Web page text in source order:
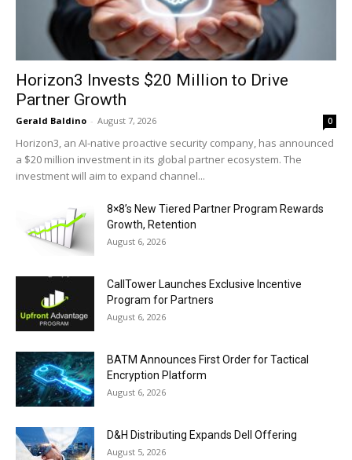
Horizon3 Invests $20 Million to Drive
Partner Growth
Gerald Baldino - August 7, 2026 0
Horizon3, an AI-native proactive security company, has announced
a $20 million investment in its global partner ecosystem. The
investment will aim to expand channel...
8×8’s New Tiered Partner Program Rewards
Growth, Retention
August 6, 2026
CallTower Launches Exclusive Incentive
Program for Partners
August 6, 2026
BATM Announces First Order for Tactical
Encryption Platform
August 6, 2026
D&H Distributing Expands Dell Offering
August 5, 2026